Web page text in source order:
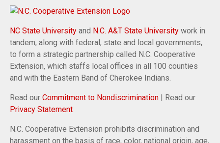
NC State University and N.C. A&T State University work in
tandem, along with federal, state and local governments,
to form a strategic partnership called N.C. Cooperative
Extension, which staffs local offices in all 100 counties
and with the Eastern Band of Cherokee Indians.
Read our Commitment to Nondiscrimination | Read our
Privacy Statement
N.C. Cooperative Extension prohibits discrimination and
harassment on the basis of race, color, national origin, age,